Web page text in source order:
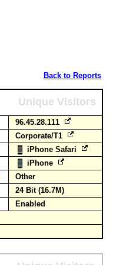
Back to Reports
Unique Visitors
96.45.28.111
Corporate/T1
iPhone Safari
iPhone
Other
24 Bit (16.7M)
Enabled